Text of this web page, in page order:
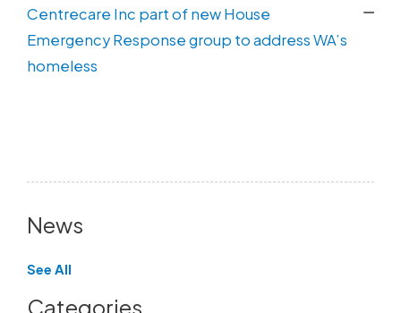
Centrecare Inc part of new House
Emergency Response group to address WA’s
homeless
News
See All
Categories